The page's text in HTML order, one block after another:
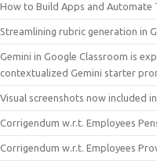
How to Build Apps and Automate
Streamlining rubric generation in
Gemini in Google Classroom is
contextualized Gemini starter
Visual screenshots now included
Corrigendum w.r.t. Employees
Corrigendum w.r.t. Employees